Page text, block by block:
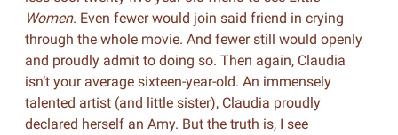
Women. Even fewer would join said friend in crying
through the whole movie. And fewer still would openly
and proudly admit to doing so. Then again, Claudia
isn’t your average sixteen-year-old. An immensely
talented artist (and little sister), Claudia proudly
declared herself an Amy. But the truth is, I see